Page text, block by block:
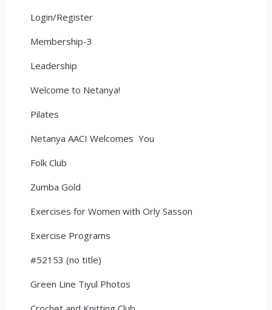
Login/Register
Membership-3
Leadership
Welcome to Netanya!
Pilates
Netanya AACI Welcomes You
Folk Club
Zumba Gold
Exercises for Women with Orly Sasson
Exercise Programs
#52153 (no title)
Green Line Tiyul Photos